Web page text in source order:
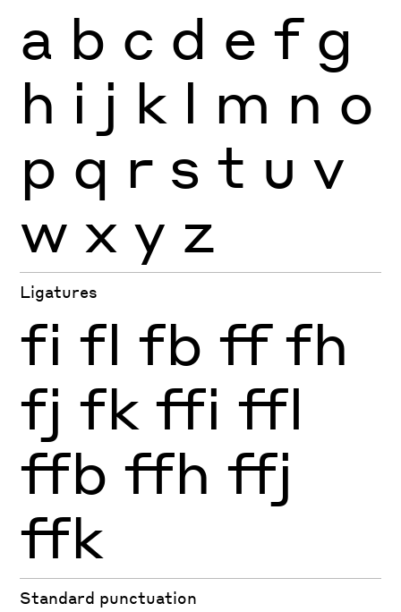
a b c d e f g
h i j k l m n o
p q r s t u v
w x y z
Ligatures
fi fl fb ff fh
fj fk ffi ffl
ffb ffh ffj
ffk
Standard punctuation